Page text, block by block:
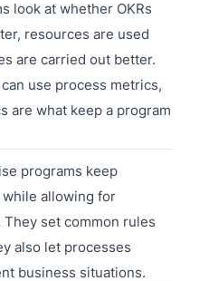
look at whether OKRs
resources are used
are carried out better.
use process metrics,
are what keep a program
programs keep
allowing for
set common rules
also let processes
business situations.